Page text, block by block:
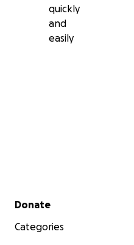
quickly
and
easily
Secondary menu
Donate
Categories